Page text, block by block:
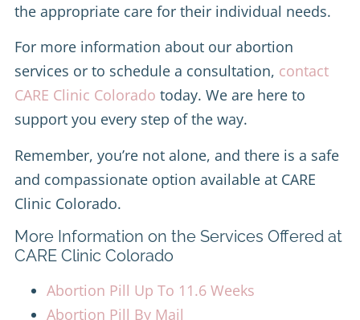
the appropriate care for their individual needs.
For more information about our abortion
services or to schedule a consultation, contact
CARE Clinic Colorado today. We are here to
support you every step of the way.
Remember, you’re not alone, and there is a safe
and compassionate option available at CARE
Clinic Colorado.
More Information on the Services Offered at
CARE Clinic Colorado
Abortion Pill Up To 11.6 Weeks
Abortion Pill By Mail